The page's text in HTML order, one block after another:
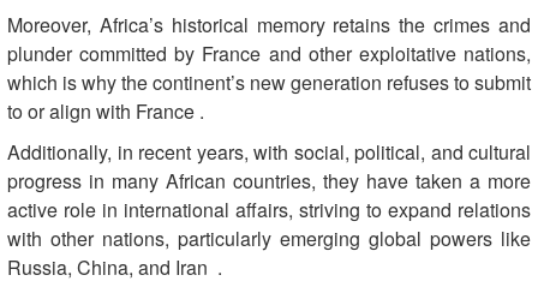
Moreover, Africa’s historical memory retains the crimes and
plunder committed by France and other exploitative nations,
which is why the continent’s new generation refuses to submit
to or align with France .
Additionally, in recent years, with social, political, and cultural
progress in many African countries, they have taken a more
active role in international affairs, striving to expand relations
with other nations, particularly emerging global powers like
Russia, China, and Iran .